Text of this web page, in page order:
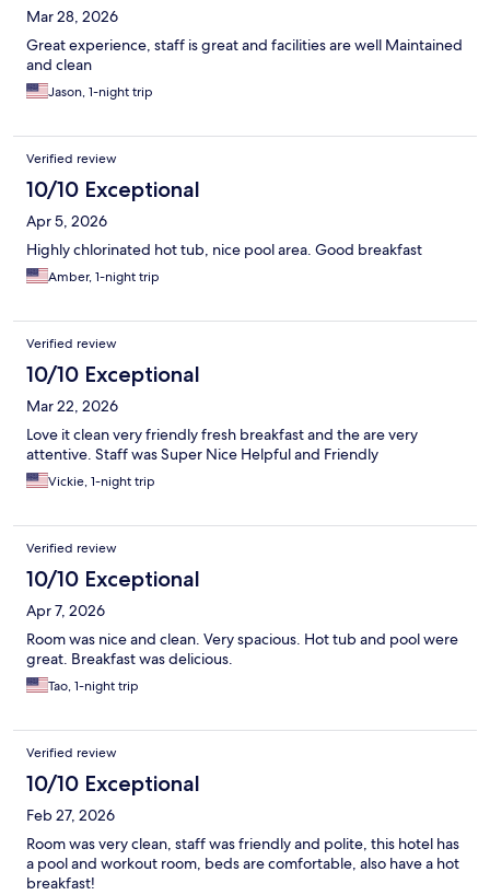
Mar 28, 2026
Great experience, staff is great and facilities are well Maintained
and clean
Jason, 1-night trip
Verified review
10/10 Exceptional
Apr 5, 2026
Highly chlorinated hot tub, nice pool area. Good breakfast
Amber, 1-night trip
Verified review
10/10 Exceptional
Mar 22, 2026
Love it clean very friendly fresh breakfast and the are very
attentive. Staff was Super Nice Helpful and Friendly
Vickie, 1-night trip
Verified review
10/10 Exceptional
Apr 7, 2026
Room was nice and clean. Very spacious. Hot tub and pool were
great. Breakfast was delicious.
Tao, 1-night trip
Verified review
10/10 Exceptional
Feb 27, 2026
Room was very clean, staff was friendly and polite, this hotel has
a pool and workout room, beds are comfortable, also have a hot
breakfast!